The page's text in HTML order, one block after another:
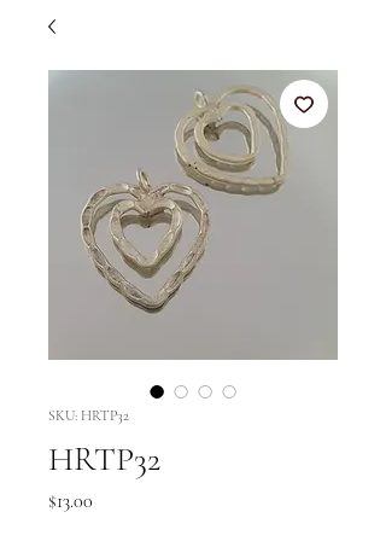
SKU: HRTP32
HRTP32
$13.00